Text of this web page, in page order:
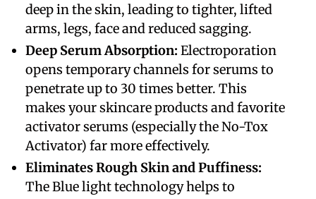
deep in the skin, leading to tighter, lifted
arms, legs, face and reduced sagging.
Deep Serum Absorption: Electroporation
opens temporary channels for serums to
penetrate up to 30 times better. This
makes your skincare products and favorite
activator serums (especially the No-Tox
Activator) far more effectively.
Eliminates Rough Skin and Puffiness:
The Blue light technology helps to